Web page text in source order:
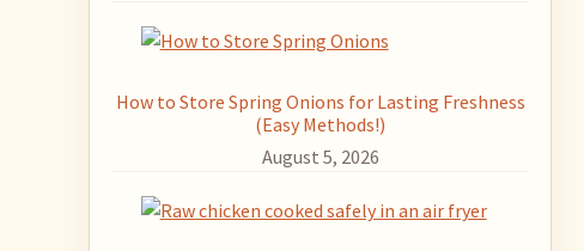
How to Store Spring Onions for Lasting Freshness
(Easy Methods!)
August 5, 2026